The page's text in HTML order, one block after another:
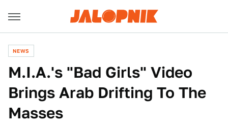
NEWS
M.I.A.'s "Bad Girls" Video
Brings Arab Drifting To The
Masses